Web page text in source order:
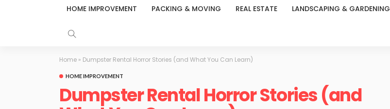
HOME IMPROVEMENT PACKING & MOVING REAL ESTATE LANDSCAPING & GARDENING
Home » Dumpster Rental Horror Stories (and What You Can Learn)
HOME IMPROVEMENT
Dumpster Rental Horror Stories (and